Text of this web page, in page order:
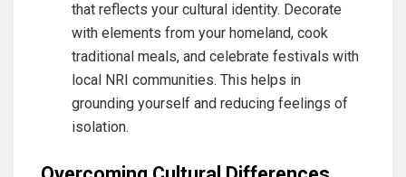
that reflects your cultural identity. Decorate
with elements from your homeland, cook
traditional meals, and celebrate festivals with
local NRI communities. This helps in
grounding yourself and reducing feelings of
isolation.